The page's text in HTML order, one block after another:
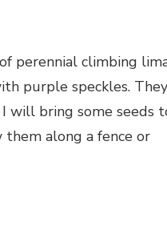
perennial climbing
purple speckles. They
I will bring some seeds
along a fence or